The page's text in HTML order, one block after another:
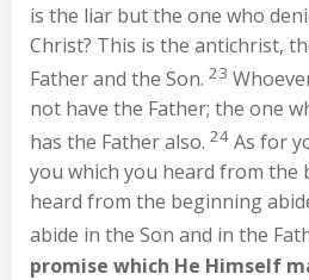
is the liar but the one who
Christ? This is the antichrist,
Father and the Son. 23
not have the Father; the one
has the Father also. 24 As for
you which you heard from the
heard from the beginning
abide in the Son and in the
promise which He Himself